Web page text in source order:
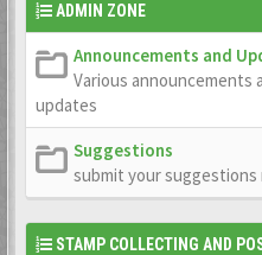
ADMIN ZONE
Announcements and
Various announcements
updates
Suggestions
submit your
STAMP COLLECTING AND